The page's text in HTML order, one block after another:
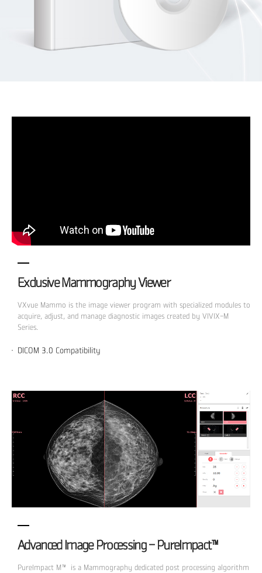
Exclusive Mammography Viewer
VXvue Mammo is the image viewer program with specialized modules to
acquire, adjust, and manage diagnostic images created by VIVIX-M
Series.
DICOM 3.0 Compatibility
Advanced Image Processing - PureImpact™
PureImpact M™ is a Mammography dedicated post processing algorithm